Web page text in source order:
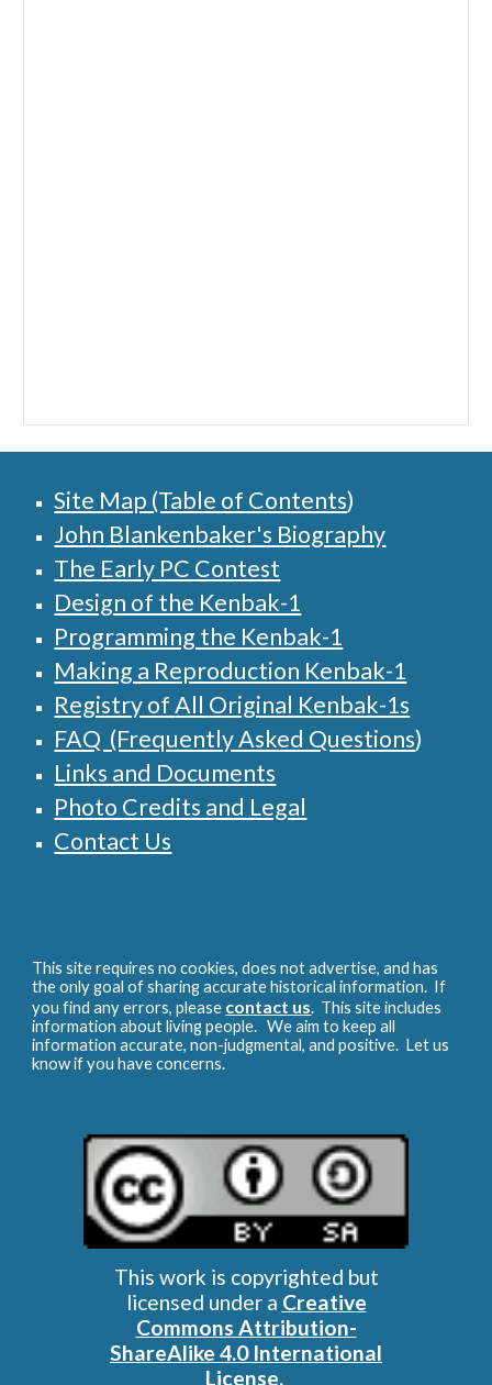
Site Map (Table of Contents)
John Blankenbaker's Biography
The Early PC Contest
Design of the Kenbak-1
Programming the Kenbak-1
Making a Reproduction Kenbak-1
Registry ofAll Original Kenbak-1s
FAQ (Frequently Asked Questions)
Links and Documents
Photo Credits and Legal
Contact Us
This site requires no cookies, does not advertise, and has
the only goal of sharing accurate historical information. If
you find any errors, please contact us. This site includes
information about living people. We aim to keep all
information accurate, non-judgmental, and positive. Let us
know if you have concerns.
This work is copyrighted but
licensed under a Creative
Commons Attribution-
ShareAlike 4.0 International
License.